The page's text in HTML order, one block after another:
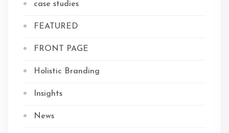
case studies
FEATURED
FRONT PAGE
Holistic Branding
Insights
News